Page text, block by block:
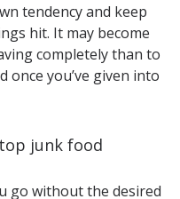
tendency and keep
hit. It may become
completely than to
you’ve given into
junk food
go without the desired